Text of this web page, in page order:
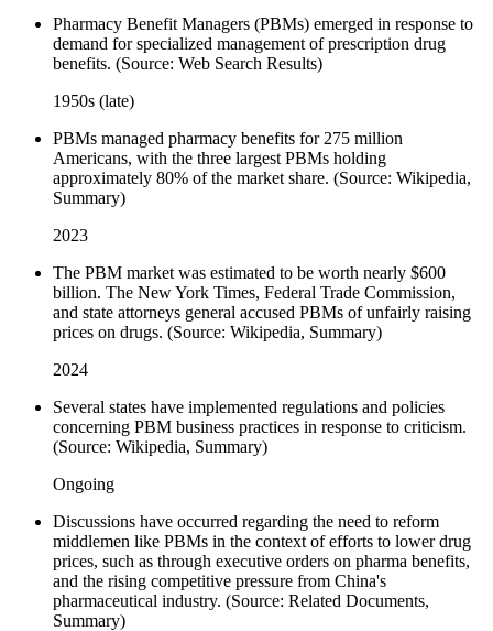
Pharmacy Benefit Managers (PBMs) emerged in response to
demand for specialized management of prescription drug
benefits. (Source: Web Search Results)
1950s (late)
PBMs managed pharmacy benefits for 275 million
Americans, with the three largest PBMs holding
approximately 80% of the market share. (Source: Wikipedia,
Summary)
2023
The PBM market was estimated to be worth nearly $600
billion. The New York Times, Federal Trade Commission,
and state attorneys general accused PBMs of unfairly raising
prices on drugs. (Source: Wikipedia, Summary)
2024
Several states have implemented regulations and policies
concerning PBM business practices in response to criticism.
(Source: Wikipedia, Summary)
Ongoing
Discussions have occurred regarding the need to reform
middlemen like PBMs in the context of efforts to lower drug
prices, such as through executive orders on pharma benefits,
and the rising competitive pressure from China's
pharmaceutical industry. (Source: Related Documents,
Summary)